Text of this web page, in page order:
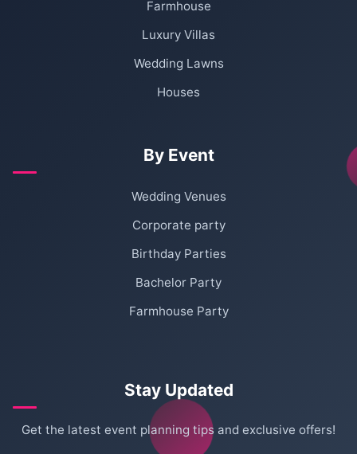
Farmhouse
Luxury Villas
Wedding Lawns
Houses
By Event
Wedding Venues
Corporate party
Birthday Parties
Bachelor Party
Farmhouse Party
Stay Updated
Get the latest event planning tips and exclusive offers!